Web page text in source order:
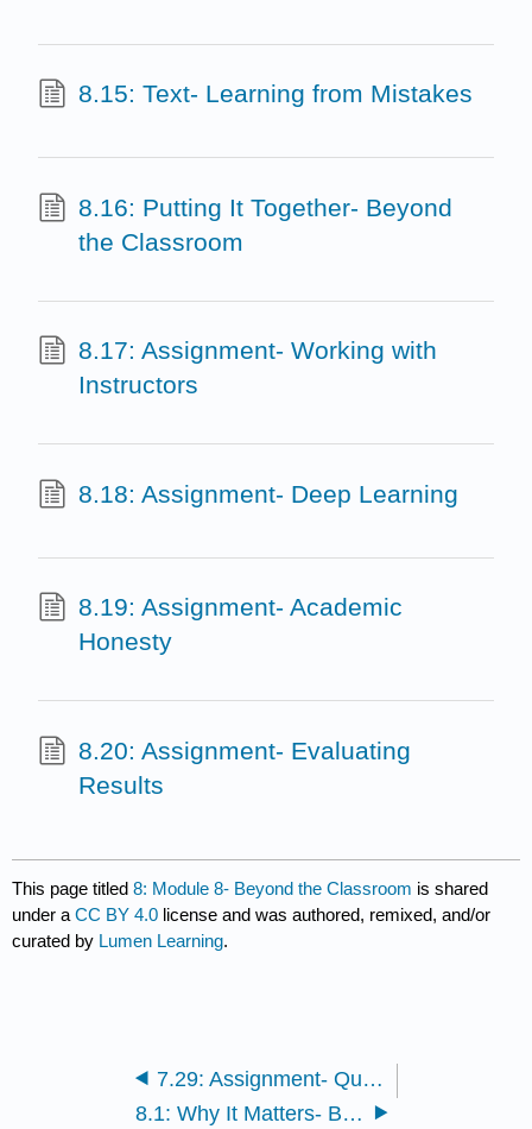
8.15: Text- Learning from Mistakes
8.16: Putting It Together- Beyond
the Classroom
8.17: Assignment- Working with
Instructors
8.18: Assignment- Deep Learning
8.19: Assignment- Academic
Honesty
8.20: Assignment- Evaluating
Results
This page titled8: Module 8- Beyond the Classroom is shared
under aCC BY 4.0 license and was authored, remixed, and/or
curated by Lumen Learning.
7.29: Assignment- Quantitative Strategies
8.1: Why It Matters- Beyond the Classroom